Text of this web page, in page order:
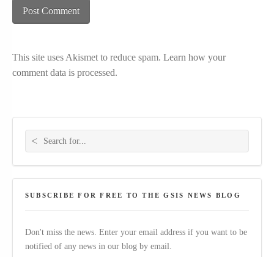
This site uses Akismet to reduce spam. Learn how your
comment data is processed.
Search for:
SUBSCRIBE FOR FREE TO THE GSIS NEWS BLOG
Don't miss the news. Enter your email address if you want to be
notified of any news in our blog by email.